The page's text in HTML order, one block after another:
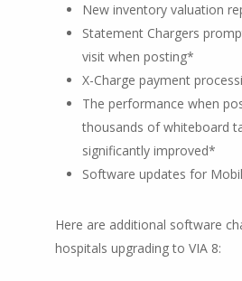
New inventory valuation
Statement Chargers
visit when posting*
X-Charge payment
The performance when
thousands of whiteboard
significantly improved*
Software updates for
Here are additional software
hospitals upgrading to VIA 8: